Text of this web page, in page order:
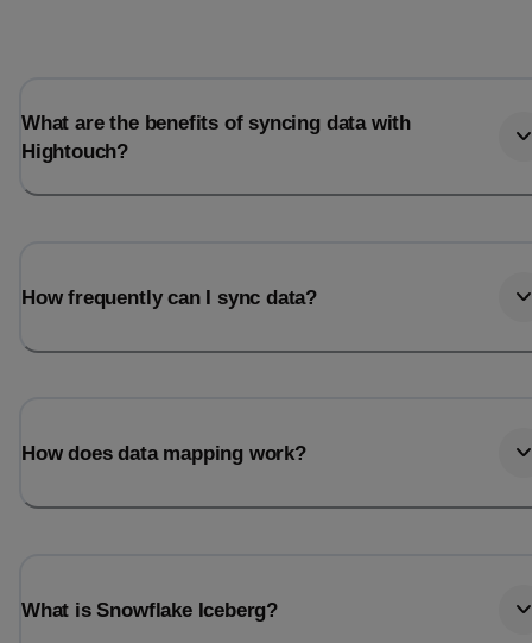
What are the benefits of syncing data with
Hightouch?
How frequently can I sync data?
How does data mapping work?
What is Snowflake Iceberg?